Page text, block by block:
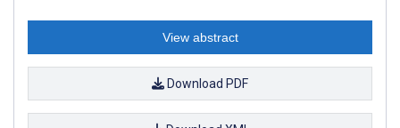
View abstract
Download PDF